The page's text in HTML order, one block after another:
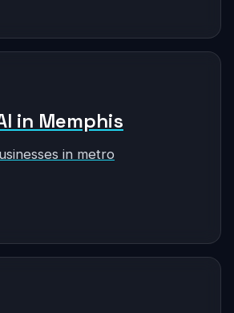
in Memphis
in metro